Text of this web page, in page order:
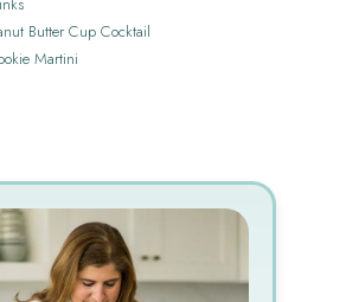
Butter Cup Cocktail
Martini